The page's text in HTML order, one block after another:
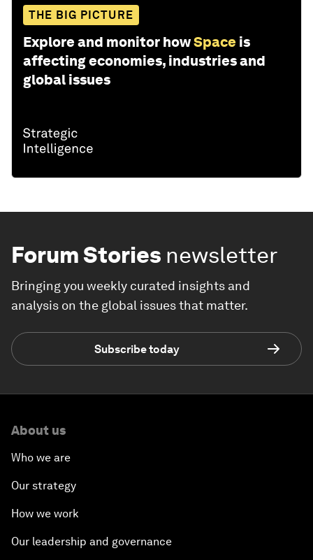
THE BIG PICTURE
Explore and monitor howSpace is
affecting economies, industries and
global issues
Forum Stories newsletter
Bringing you weekly curated insights and
analysis on the global issues that matter.
Subscribe today
About us
Who we are
Our strategy
How we work
Our leadership and governance